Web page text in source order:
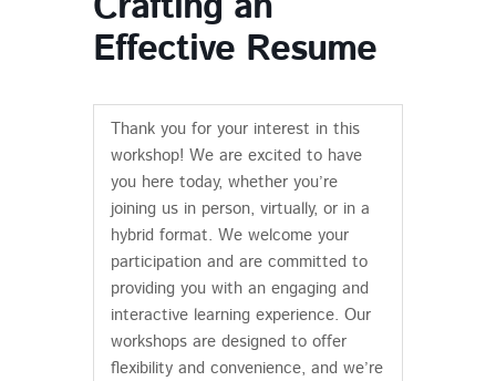
Effective Resume
Thank you for your interest in this
workshop! We are excited to have
you here today, whether you’re
joining us in person, virtually, or in a
hybrid format. We welcome your
participation and are committed to
providing you with an engaging and
interactive learning experience. Our
workshops are designed to offer
flexibility and convenience, and we’re